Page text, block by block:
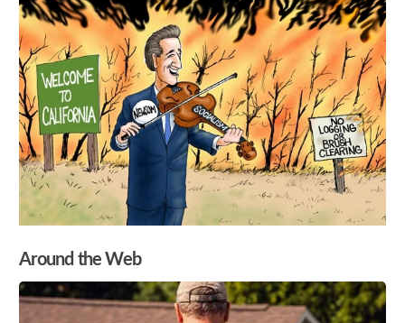
Around the Web